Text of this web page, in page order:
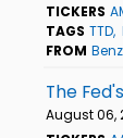
TICKERS
TAGS TTD
FROM
The
August 06,